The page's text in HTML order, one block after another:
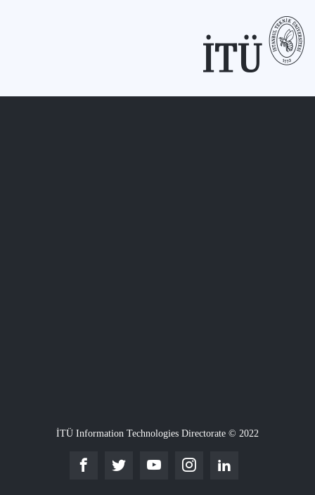
İTÜ Information Technologies Directorate © 2022